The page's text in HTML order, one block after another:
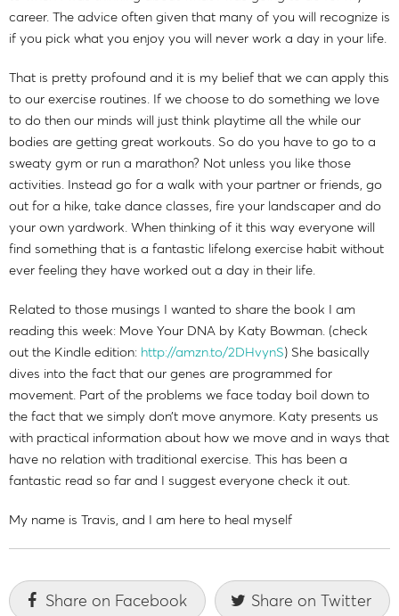
career. The advice often given that many of you will recognize is
if you pick what you enjoy you will never work a day in your life.
That is pretty profound and it is my belief that we can apply this
to our exercise routines. If we choose to do something we love
to do then our minds will just think playtime all the while our
bodies are getting great workouts. So do you have to go to a
sweaty gym or run a marathon? Not unless you like those
activities. Instead go for a walk with your partner or friends, go
out for a hike, take dance classes, fire your landscaper and do
your own yardwork. When thinking of it this way everyone will
find something that is a fantastic lifelong exercise habit without
ever feeling they have worked out a day in their life.
Related to those musings I wanted to share the book I am
reading this week: Move Your DNA by Katy Bowman. (check
out the Kindle edition: http://amzn.to/2DHvynS) She basically
dives into the fact that our genes are programmed for
movement. Part of the problems we face today boil down to
the fact that we simply don’t move anymore. Katy presents us
with practical information about how we move and in ways that
have no relation with traditional exercise. This has been a
fantastic read so far and I suggest everyone check it out.
My name is Travis, and I am here to heal myself
Share on Facebook Share on Twitter